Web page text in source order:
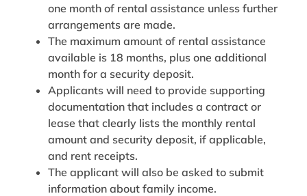
one month of rental assistance unless further
arrangements are made.
The maximum amount of rental assistance
available is 18 months, plus one additional
month for a security deposit.
Applicants will need to provide supporting
documentation that includes a contract or
lease that clearly lists the monthly rental
amount and security deposit, if applicable,
and rent receipts.
The applicant will also be asked to submit
information about family income.